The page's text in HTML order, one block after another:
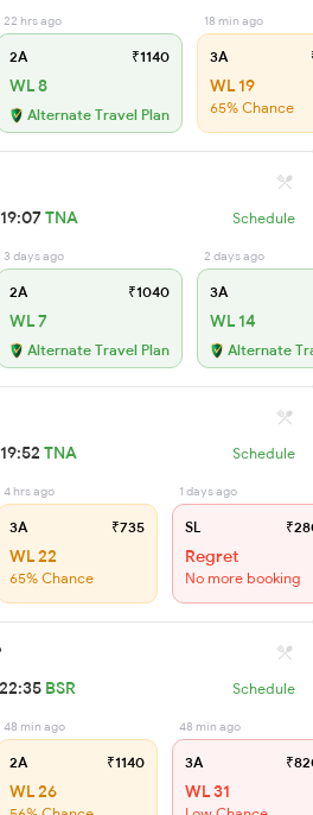
22 hrs ago
2A ₹1140
WL 8
Alternate Travel Plan
18 min ago
3A
WL 19
65% Chance
19:07TNA Schedule
3 days ago
2A ₹1040
WL 7
Alternate Travel Plan
2 days ago
3A
WL 14
Alternate
19:52 TNA Schedule
4 hrs ago
3A ₹735
WL 22
65% Chance
1 days ago
SL
Regret
No more booking
22:35 BSR Schedule
48 min ago
2A ₹1140
WL 26
48 min ago
3A
WL 31